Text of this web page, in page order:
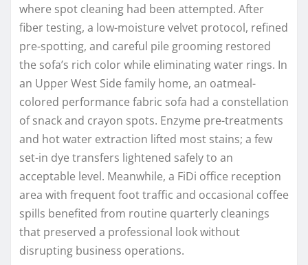
where spot cleaning had been attempted. After
fiber testing, a low-moisture velvet protocol, refined
pre-spotting, and careful pile grooming restored
the sofa’s rich color while eliminating water rings. In
an Upper West Side family home, an oatmeal-
colored performance fabric sofa had a constellation
of snack and crayon spots. Enzyme pre-treatments
and hot water extraction lifted most stains; a few
set-in dye transfers lightened safely to an
acceptable level. Meanwhile, a FiDi office reception
area with frequent foot traffic and occasional coffee
spills benefited from routine quarterly cleanings
that preserved a professional look without
disrupting business operations.